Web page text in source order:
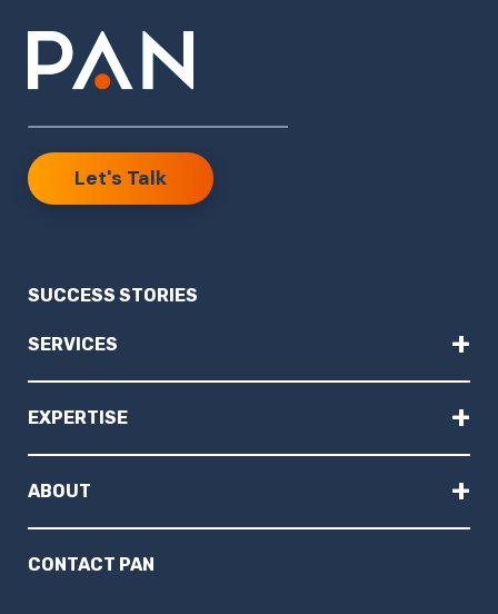
Let's Talk
SUCCESS STORIES
SERVICES +
EXPERTISE +
ABOUT +
CONTACT PAN